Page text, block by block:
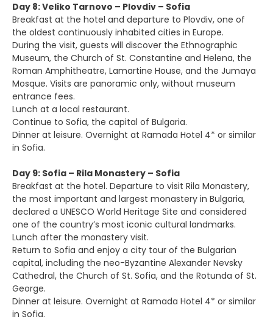
Day 8: Veliko Tarnovo – Plovdiv – Sofia
Breakfast at the hotel and departure to Plovdiv, one of
the oldest continuously inhabited cities in Europe.
During the visit, guests will discover the Ethnographic
Museum, the Church of St. Constantine and Helena, the
Roman Amphitheatre, Lamartine House, and the Jumaya
Mosque. Visits are panoramic only, without museum
entrance fees.
Lunch at a local restaurant.
Continue to Sofia, the capital of Bulgaria.
Dinner at leisure. Overnight at Ramada Hotel 4* or similar
in Sofia.
Day 9: Sofia – Rila Monastery – Sofia
Breakfast at the hotel. Departure to visit Rila Monastery,
the most important and largest monastery in Bulgaria,
declared a UNESCO World Heritage Site and considered
one of the country’s most iconic cultural landmarks.
Lunch after the monastery visit.
Return to Sofia and enjoy a city tour of the Bulgarian
capital, including the neo-Byzantine Alexander Nevsky
Cathedral, the Church of St. Sofia, and the Rotunda of St.
George.
Dinner at leisure. Overnight at Ramada Hotel 4* or similar
in Sofia.